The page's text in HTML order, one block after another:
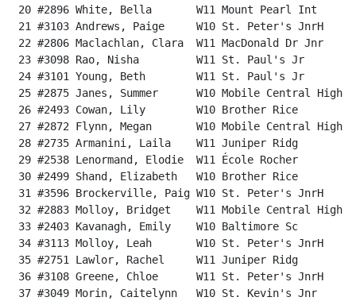
20 #2896 White, Bella       W11 Mount
21 #3103 Andrews, Paige     W10 St.
22 #2806 Maclachlan, Clara  W11
23 #3098 Rao, Nisha         W11 St.
24 #3101 Young, Beth        W11 St.
25 #2875 Janes, Summer      W10 Mobile
26 #2493 Cowan, Lily        W10 Brother
27 #2872 Flynn, Megan       W10 Mobile
28 #2735 Armanini, Laila    W11
29 #2538 Lenormand, Elodie  W11
30 #2499 Shand, Elizabeth   W10 Brother
31 #3596 Brockerville, Paig W10 St.
32 #2883 Molloy, Bridget    W11 Mobile
33 #2403 Kavanagh, Emily    W10
34 #3113 Molloy, Leah       W10 St.
35 #2751 Lawlor, Rachel     W11
36 #3108 Greene, Chloe      W11 St.
37 #3049 Morin, Caitelynn   W10 St.